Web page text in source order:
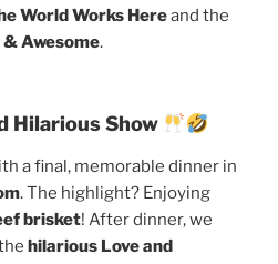
World Works Hereand the
& Awesome.
Hilarious Show
a final, memorable dinner in
. The highlight? Enjoying
brisket! After dinner, we
hilarious Love and